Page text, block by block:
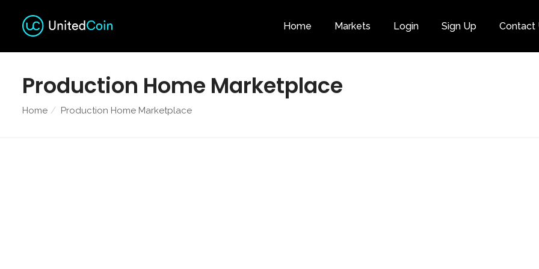
Home Markets Login Sign Up Contact
Category
Production Home Marketplace
Home Production Home Marketplace